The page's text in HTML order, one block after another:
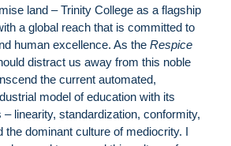
land – Trinity College as a flagship
a global reach that is committed to
human excellence. As the Respice
distract us away from this noble
the current automated,
model of education with its
linearity, standardization, conformity,
the dominant culture of mediocrity. I